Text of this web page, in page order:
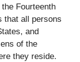
Fourteenth
that all persons
and
of the
they reside.